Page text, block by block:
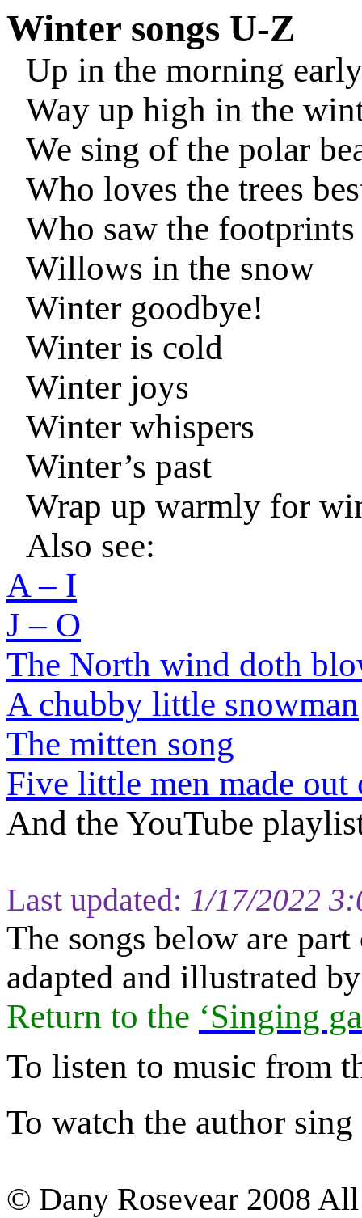
Winter songs U-Z
Up in the morning early
Way up high in the
We sing of the polar
Who loves the trees
Who saw the
Willows in the snow
Winter goodbye!
Winter is cold
Winter joys
Winter whispers
Winter’s past
Wrap up warmly for
Also see:
A – I
J – O
The North wind doth
A chubby little snowman
The mitten song
Five little men made out
And the YouTube
Last updated: 1/17/2022
The songs below are part
adapted and illustrated
Return to the ‘Singing
To listen to music from
To watch the author
© Dany Rosevear 2008